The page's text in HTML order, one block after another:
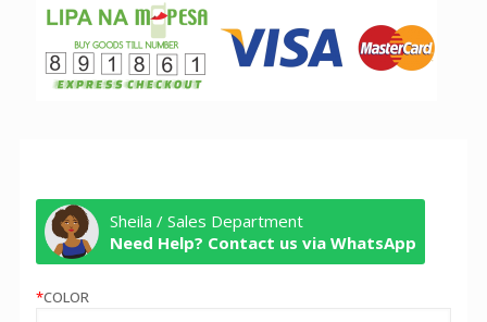
Sheila / Sales Department
Need Help? Contact us via WhatsApp
*COLOR